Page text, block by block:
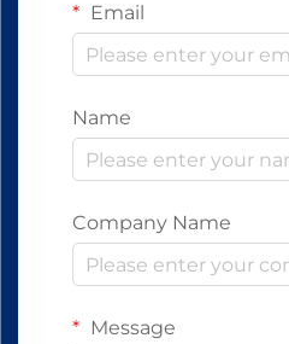
Email
Name
Company Name
Message